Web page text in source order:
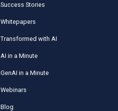
Success Stories
Whitepapers
Transformed with AI
AI in a Minute
GenAI in a Minute
Webinars
Blog